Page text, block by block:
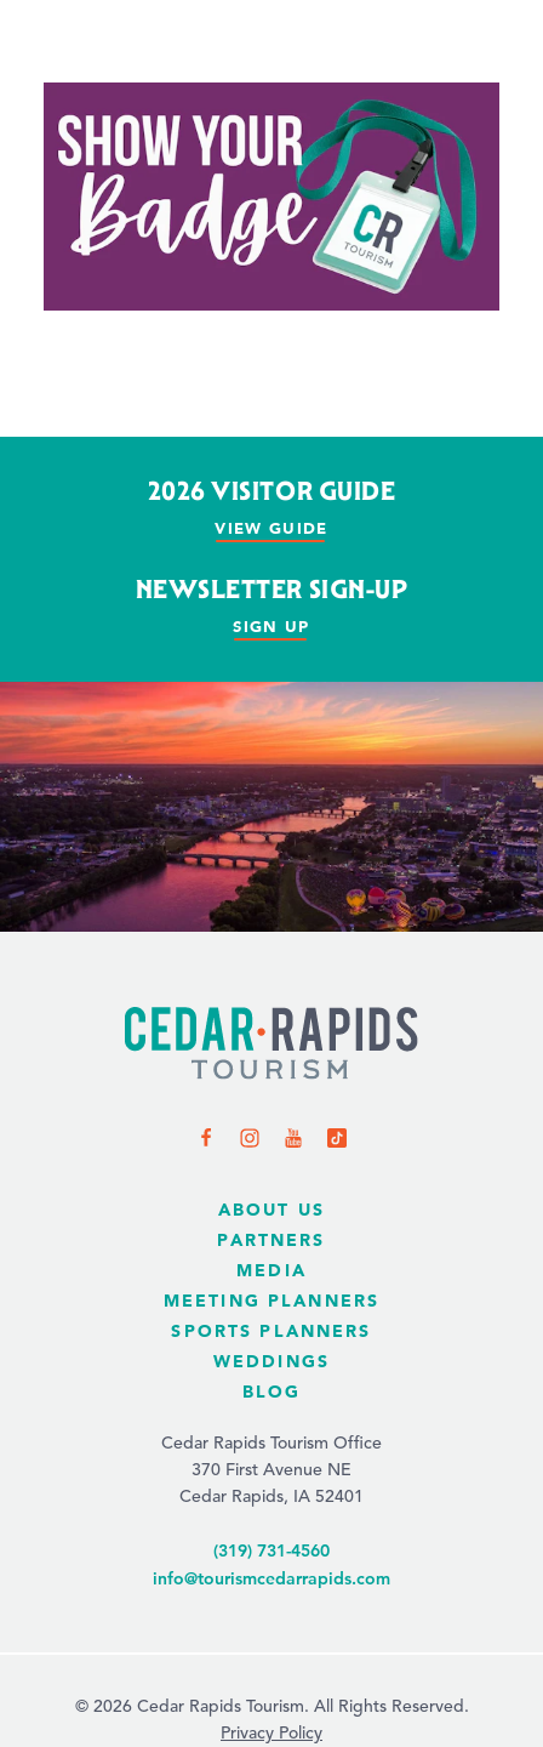
2026 VISITOR GUIDE
VIEW GUIDE
NEWSLETTER SIGN-UP
SIGN UP
ABOUT US
PARTNERS
MEDIA
MEETING PLANNERS
SPORTS PLANNERS
WEDDINGS
BLOG
Cedar Rapids Tourism Office
370 First Avenue NE
Cedar Rapids, IA 52401
(319) 731-4560
info@tourismcedarrapids.com
© 2026 Cedar Rapids Tourism. All Rights Reserved.
Privacy Policy